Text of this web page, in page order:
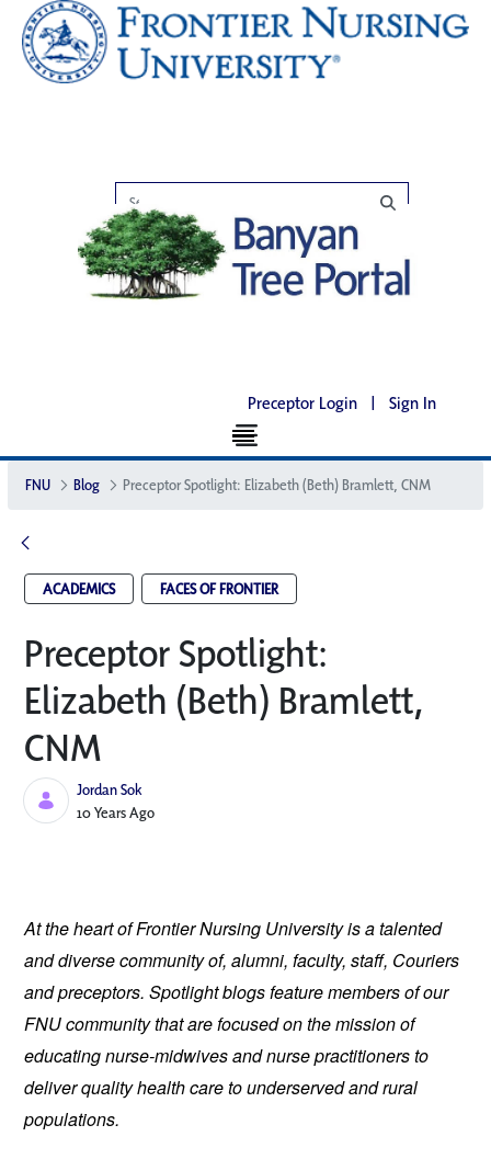
Preceptor Login | Sign In
FNU Blog Preceptor Spotlight: Elizabeth (Beth) Bramlett, CNM
ACADEMICS FACES OF FRONTIER
Preceptor Spotlight:
Elizabeth (Beth) Bramlett,
CNM
Jordan Sok
Published Date
10 Years Ago
At the heart of Frontier Nursing University is a talented
and diverse community of, alumni, faculty, staff, Couriers
and preceptors. Spotlight blogs feature members of our
FNU community that are focused on the mission of
educating nurse-midwives and nurse practitioners to
deliver quality health care to underserved and rural
populations.